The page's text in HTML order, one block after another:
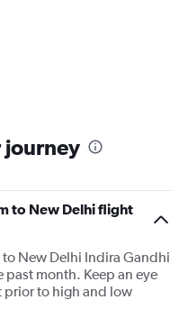
journey
to New Delhi flight
New Delhi Indira Gandhi
past month. Keep an eye
prior to high and low